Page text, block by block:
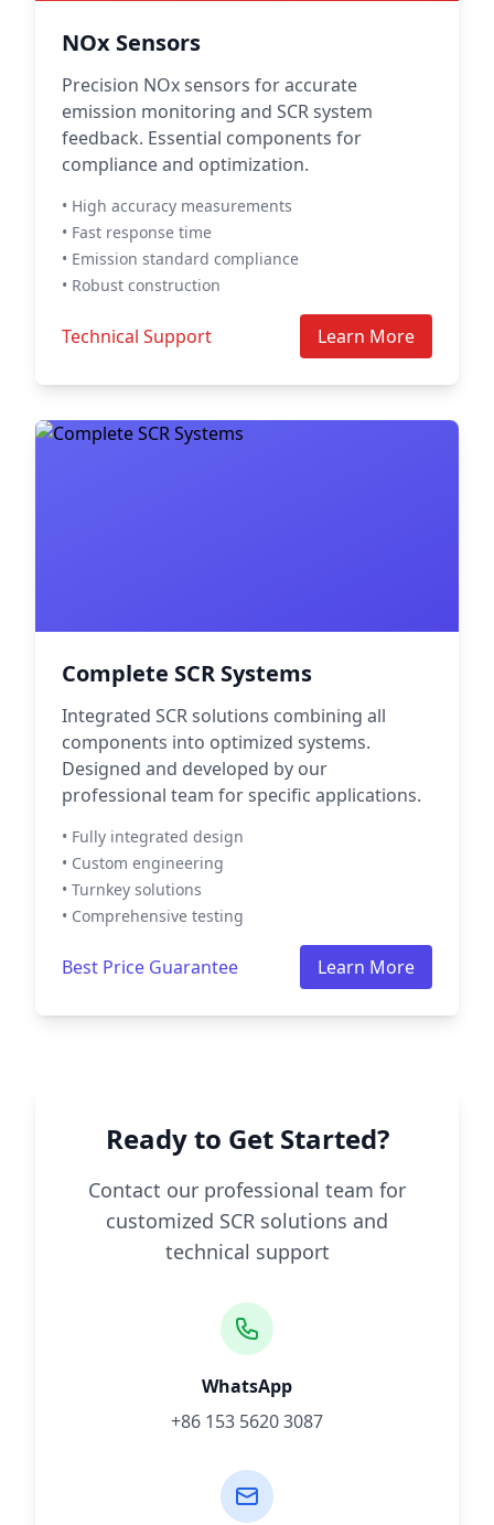
NOx Sensors
Precision NOx sensors for accurate
emission monitoring and SCR system
feedback. Essential components for
compliance and optimization.
• High accuracy measurements
• Fast response time
• Emission standard compliance
• Robust construction
Technical Support Learn More
Complete SCR Systems
Integrated SCR solutions combining all
components into optimized systems.
Designed and developed by our
professional team for specific applications.
• Fully integrated design
• Custom engineering
• Turnkey solutions
• Comprehensive testing
Best Price Guarantee Learn More
Ready to Get Started?
Contact our professional team for
customized SCR solutions and
technical support
WhatsApp
+86 153 5620 3087